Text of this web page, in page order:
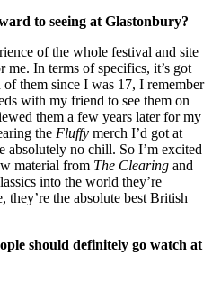
to seeing at Glastonbury?
of the whole festival and site
me. In terms of specifics, it’s got
them since I was 17, I remember
with my friend to see them on
them a few years later for my
the Fluffy merch I’d got at
absolutely no chill. So I’m excited
material from The Clearing and
into the world they’re
the absolute best British
should definitely go watch at